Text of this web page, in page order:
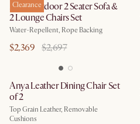
Clearance
Maui Outdoor 2 Seater Sofa &
2 Lounge Chairs Set
Water-Repellent, Rope Backing
$2,369 $2,697
Anya Leather Dining Chair Set
of 2
Top Grain Leather, Removable
Cushions